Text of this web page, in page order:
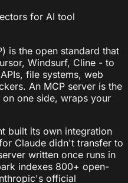
for AI tool
is the open standard that
Windsurf, Cline - to
file systems, web
An MCP server is the
one side, wraps your
built its own integration
Claude didn't transfer to
written once runs in
indexes 800+ open-
official